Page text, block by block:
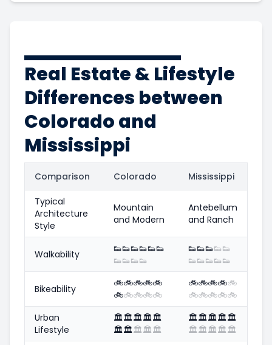
Real Estate & Lifestyle
Differences between
Colorado and
Mississippi
Comparison Colorado Mississippi
Typical
Architecture
Style
Mountain
and Modern
Antebellum
and Ranch
Walkability 👟👟👟👟👟👟
👟👟👟👟
👟👟👟👟👟
👟👟👟👟👟
Bikeability 🚲🚲🚲🚲🚲
🚲🚲🚲🚲🚲
🚲🚲🚲🚲🚲
🚲🚲🚲🚲🚲
Urban
Lifestyle
🏛️🏛️🏛️🏛️🏛️
🏛️🏛️🏛️🏛️🏛️
🏛️🏛️🏛️🏛️🏛️
🏛️🏛️🏛️🏛️🏛️